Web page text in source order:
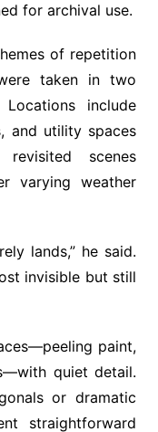
for archival use.
of repetition
taken in two
include
and utility spaces
scenes
varying weather
lands,” he said.
invisible but still
paint,
quiet detail.
or dramatic
straightforward